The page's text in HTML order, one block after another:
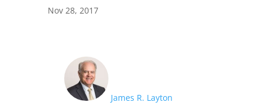
Nov 28, 2017
James R. Layton